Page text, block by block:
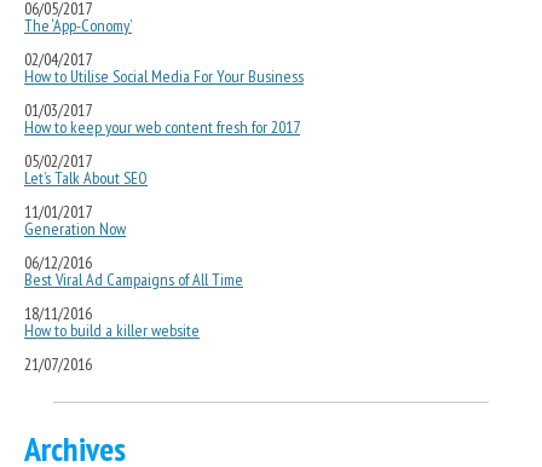
06/05/2017
The ‘App-Conomy’
02/04/2017
How to Utilise Social Media For Your Business
01/03/2017
How to keep your web content fresh for 2017
05/02/2017
Let’s Talk About SEO
11/01/2017
Generation Now
06/12/2016
Best Viral Ad Campaigns of All Time
18/11/2016
How to build a killer website
21/07/2016
Archives